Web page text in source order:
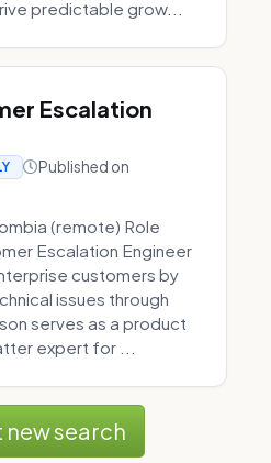
predictable grow...
Escalation
Published on
(remote) Role
Escalation Engineer
customers by
issues through
serves as a product
expert for ...
new search